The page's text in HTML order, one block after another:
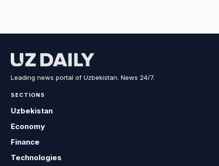
Leading news portal of Uzbekistan. News 24/7.
SECTIONS
Uzbekistan
Economy
Finance
Technologies